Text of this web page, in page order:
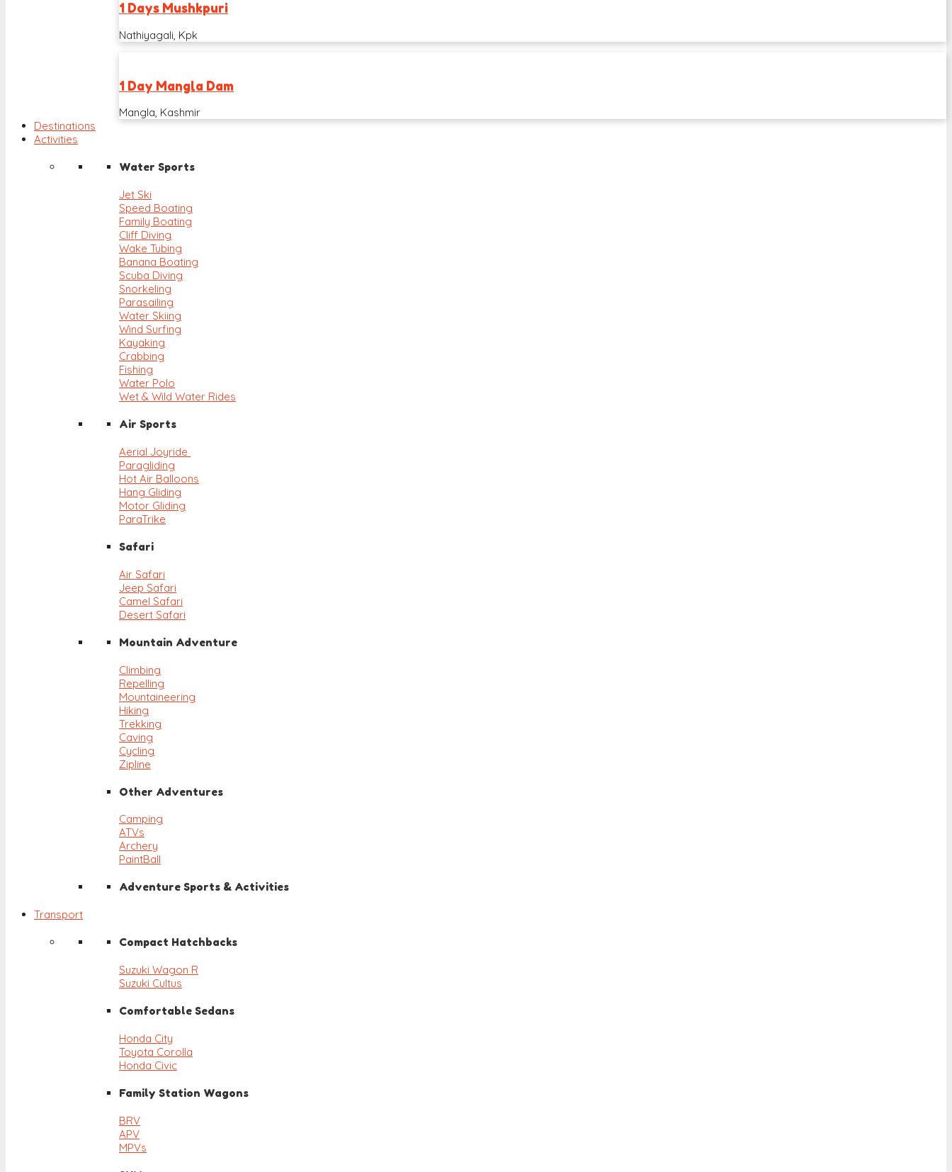
1 Days Mushkpuri
Nathiyagali, Kpk
1 Day Mangla Dam
Mangla, Kashmir
Destinations
Activities
Water Sports
Jet Ski
Speed Boating
Family Boating
Cliff Diving
Wake Tubing
Banana Boating
Scuba Diving
Snorkeling
Parasailing
Water Skiing
Wind Surfing
Kayaking
Crabbing
Fishing
Water Polo
Wet & Wild Water Rides
Air Sports
Aerial Joyride
Paragliding
Hot Air Balloons
Hang Gliding
Motor Gliding
ParaTrike
Safari
Air Safari
Jeep Safari
Camel Safari
Desert Safari
Mountain Adventure
Climbing
Repelling
Mountaineering
Hiking
Trekking
Caving
Cycling
Zipline
Other Adventures
Camping
ATVs
Archery
PaintBall
Adventure Sports & Activities
Transport
Compact Hatchbacks
Suzuki Wagon R
Suzuki Cultus
Comfortable Sedans
Honda City
Toyota Corolla
Honda Civic
Family Station Wagons
BRV
APV
MPVs